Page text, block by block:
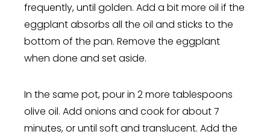
frequently, until golden. Add a bit more oil if the
eggplant absorbs all the oil and sticks to the
bottom of the pan. Remove the eggplant
when done and set aside.
In the same pot, pour in 2 more tablespoons
olive oil. Add onions and cook for about 7
minutes, or until soft and translucent. Add the